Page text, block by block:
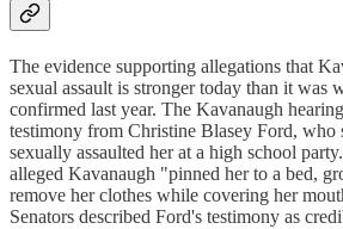
The evidence supporting allegations that
sexual assault is stronger today than it was
confirmed last year. The Kavanaugh
testimony from Christine Blasey Ford, who
sexually assaulted her at a high school
alleged Kavanaugh "pinned her to a bed,
remove her clothes while covering her
Senators described Ford's testimony as